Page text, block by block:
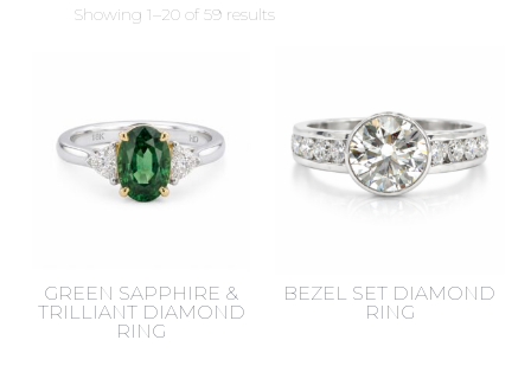
Showing 1–20 of 59 resultsSorted
GREEN SAPPHIRE &
TRILLIANT DIAMOND
RING
BEZEL SET DIAMOND
RING